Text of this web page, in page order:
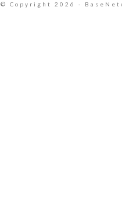
© Copyright 2026 -